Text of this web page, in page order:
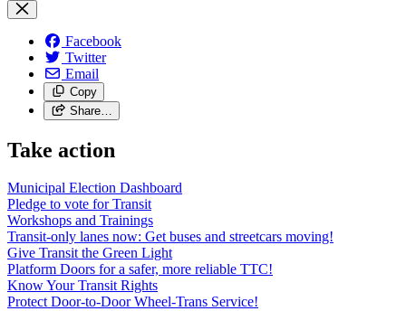
Facebook
Twitter
Email
Copy
Share…
Take action
Municipal Election Dashboard
Pledge to vote for Transit
Workshops and Trainings
Transit-only lanes now: Get buses and streetcars moving!
Give Transit the Green Light
Platform Doors for a safer, more reliable TTC!
Know Your Transit Rights
Protect Door-to-Door Wheel-Trans Service!